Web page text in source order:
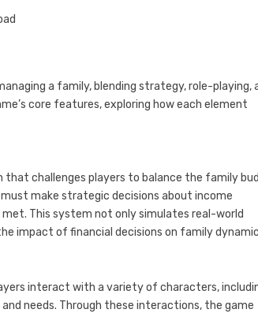
a family, blending strategy, role-playing,
core features, exploring how each element
that challenges players to balance the family
make strategic decisions about income
This system not only simulates real-world
impact of financial decisions on family
interact with a variety of characters,
needs. Through these interactions, the game